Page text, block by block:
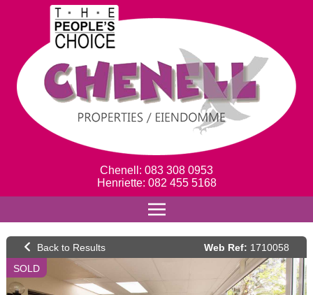
Chenell: 083 308 0953
Henriette: 082 455 5168
Web Ref: 1710058
SOLD